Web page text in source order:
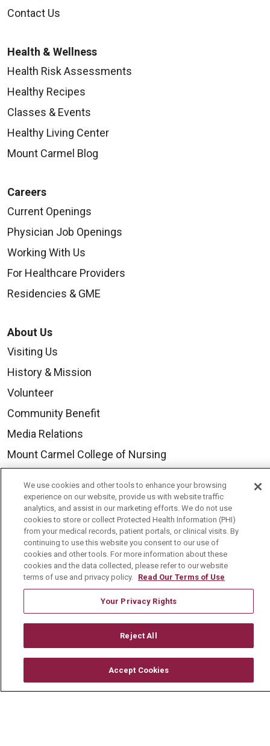
Contact Us
Health & Wellness
Health Risk Assessments
Healthy Recipes
Classes & Events
Healthy Living Center
Mount Carmel Blog
Careers
Current Openings
Physician Job Openings
Working With Us
For Healthcare Providers
Residencies & GME
About Us
Visiting Us
History & Mission
Volunteer
Community Benefit
Media Relations
Mount Carmel College of Nursing
Mount Carmel Foundation
Newsroom
En Español
© 2026 Mount Carmel Health System
CONTACT US
TERMS OF USE AND ONLINE PRIVACY
YOUR PRIVACY RIGHTS
COOKIE LIST
NOTICE OF PRIVACY PRACTICE
We use cookies and other tools to enhance your browsing
experience on our website, provide us with website traffic
analytics, and assist in our marketing efforts. We do not use
cookies to store or collect Protected Health Information (PHI)
from your medical records, patient portals, or clinical visits. By
continuing to use this website you consent to our use of
cookies and other tools. For more information about these
cookies and the data collected, please refer to our website
terms of use and privacy policy. Read Our Terms of Use
Your Privacy Rights
Reject All
Accept Cookies